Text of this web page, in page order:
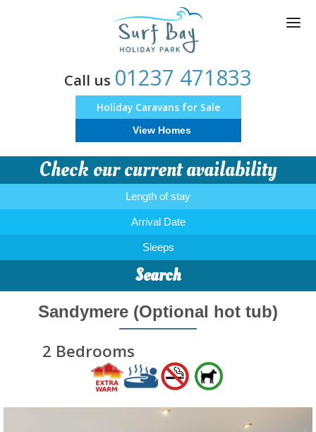
Call us 01237 471833
Holiday Caravans for Sale
View Homes
Check our current availability
Length of stay
Arrival Date
Sleeps
Search
Sandymere (Optional hot tub)
2 Bedrooms